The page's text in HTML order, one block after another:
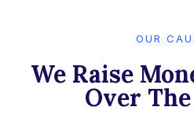
OUR
We Raise
Over